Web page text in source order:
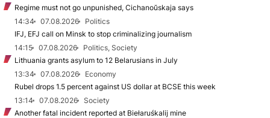
Regime must not go unpunished, Cichanoŭskaja says
14:34
07.08.2026
Politics
IFJ, EFJ call on Minsk to stop criminalizing journalism
14:15
07.08.2026
Politics, Society
Lithuania grants asylum to 12 Belarusians in July
13:34
07.08.2026
Economy
Rubel drops 1.5 percent against US dollar at BCSE this week
13:14
07.08.2026
Society
Another fatal incident reported at Biełaruśkalij mine